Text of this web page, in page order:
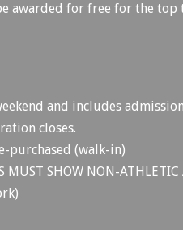
awarded for free for the
and includes
closes.
purchased (walk-in)
MUST SHOW NON-